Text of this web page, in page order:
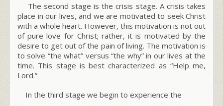
The second stage is the crisis stage. A crisis takes
place in our lives, and we are motivated to seek Christ
with a whole heart. However, this motivation is not out
of pure love for Christ; rather, it is motivated by the
desire to get out of the pain of living. The motivation is
to solve “the what” versus “the why” in our lives at the
time. This stage is best characterized as “Help me,
Lord.”
In the third stage we begin to experience the